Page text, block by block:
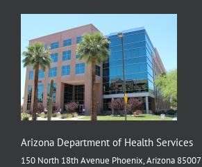
Arizona Department of Health Services
150 North 18th Avenue Phoenix, Arizona 85007